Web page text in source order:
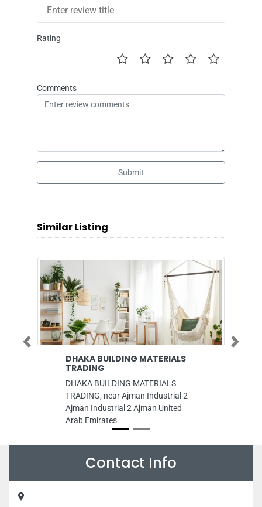
Rating
Comments
Submit
Similar Listing
BUILDING MATERIALS
BUILDING MATERIALS
near Ajman Industrial 2
Industrial 2 Ajman United
Area 13 Sharjah
Previous Next
Contact Info